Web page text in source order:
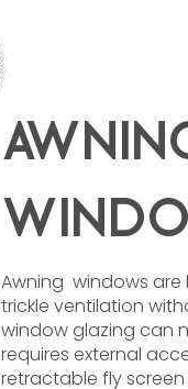
Awning windows
trickle ventilation
window glazing can
requires external
retractable fly